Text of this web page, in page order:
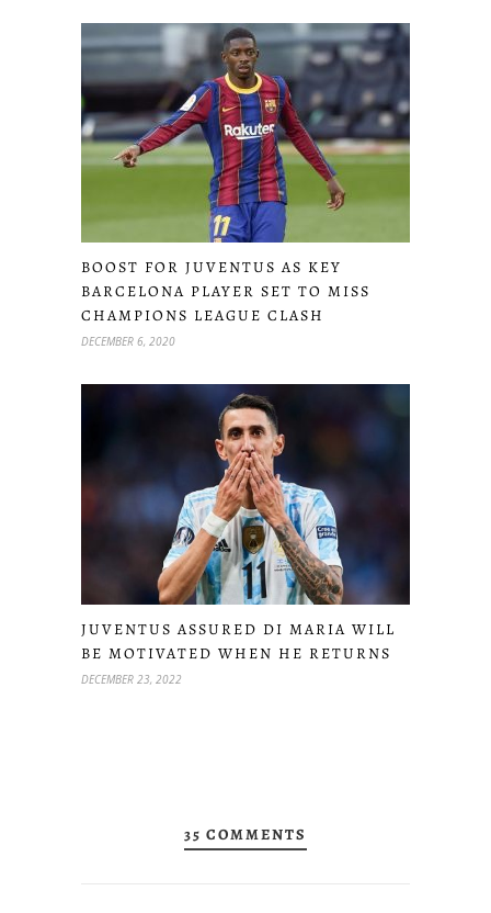
BOOST FOR JUVENTUS AS KEY
BARCELONA PLAYER SET TO MISS
CHAMPIONS LEAGUE CLASH
DECEMBER 6, 2020
JUVENTUS ASSURED DI MARIA WILL
BE MOTIVATED WHEN HE RETURNS
DECEMBER 23, 2022
35 COMMENTS